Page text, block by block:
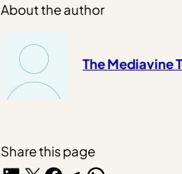
About the author
The Mediavine
Share this page